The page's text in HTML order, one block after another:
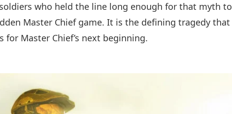
who held the line long enough for that myth to
Master Chief game. It is the defining tragedy that
for Master Chief’s next beginning.